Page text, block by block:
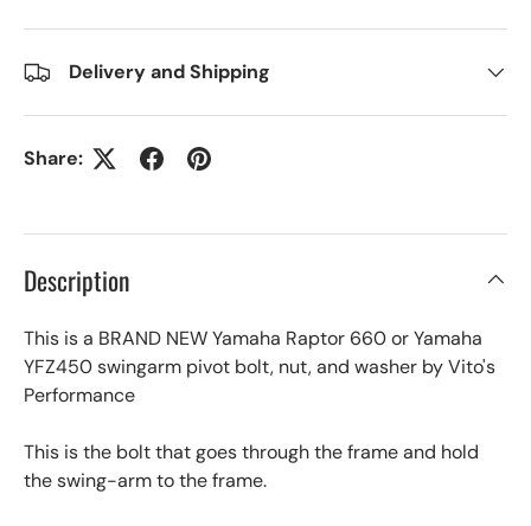
Delivery and Shipping
Share:
Description
This is a BRAND NEW Yamaha Raptor 660 or Yamaha
YFZ450 swingarm pivot bolt, nut, and washer by Vito's
Performance
This is the bolt that goes through the frame and hold
the swing-arm to the frame.